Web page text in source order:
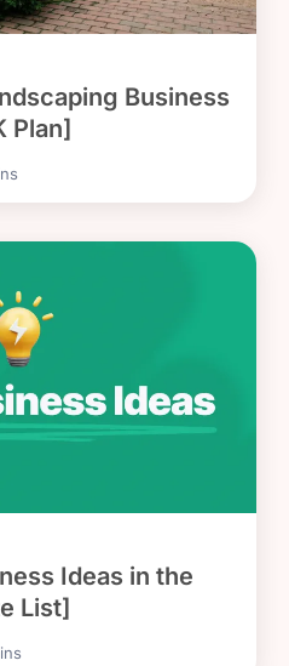
Business
Plan]
Ideas in the
List]